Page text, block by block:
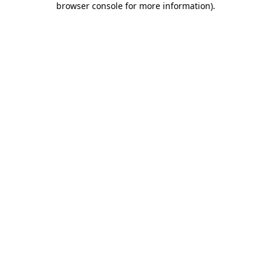
browser console for more information).